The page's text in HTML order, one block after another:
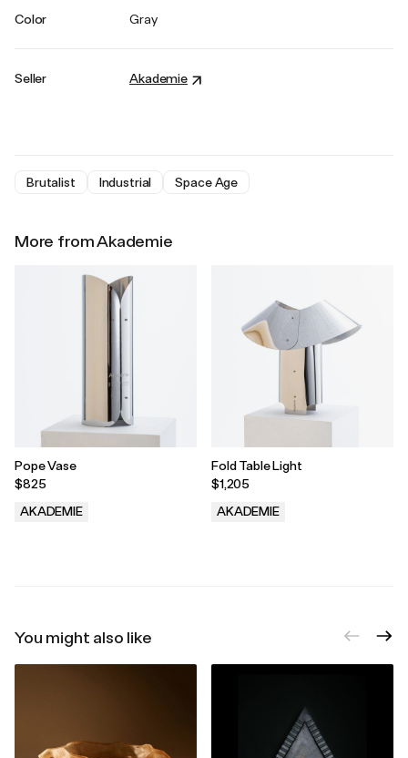
Color Gray
Seller Akademie
Brutalist Industrial Space Age
More from Akademie
Pope Vase
$825
AKADEMIE
Fold Table Light
$1,205
AKADEMIE
You might also like